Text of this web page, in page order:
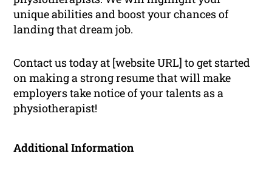
unique abilities and boost your chances of
landing that dream job.
Contact us today at [website URL] to get started
on making a strong resume that will make
employers take notice of your talents as a
physiotherapist!
Additional Information